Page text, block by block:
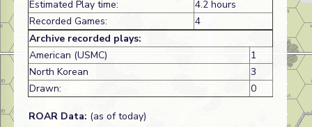
Estimated Play time:
4.2 hours
Recorded Games:
4
Archive recorded plays:
American (USMC)
1
North Korean
3
Drawn:
0
ROAR Data: (as of today)